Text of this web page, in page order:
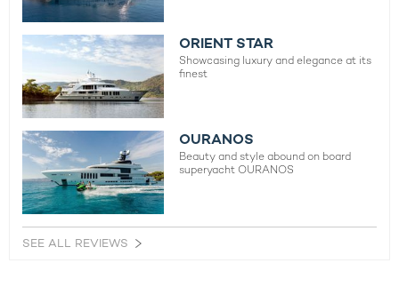
ORIENT STAR
Showcasing luxury and elegance at its
finest
OURANOS
Beauty and style abound on board
superyacht OURANOS
SEE ALL REVIEWS